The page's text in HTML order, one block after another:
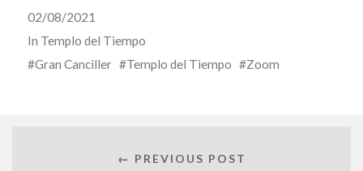
02/08/2021
In Templo del Tiempo
Gran Canciller
Templo del Tiempo Zoom
← PREVIOUS POST